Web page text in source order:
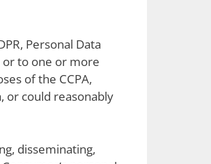
Personal Data
or to one or more
of the CCPA,
or could reasonably
disseminating,